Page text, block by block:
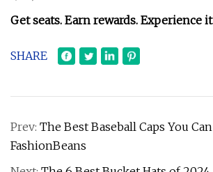
Get seats. Earn rewards. Experience
SHARE
Prev: The Best Baseball Caps You
FashionBeans